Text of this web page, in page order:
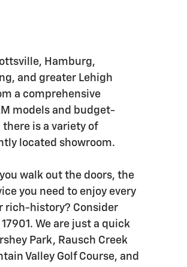
Hamburg,
and greater Lehigh
a comprehensive
models and budget-
is a variety of
located showroom.
walk out the doors, the
you need to enjoy every
rich-history? Consider
We are just a quick
Park, Rausch Creek
Valley Golf Course, and